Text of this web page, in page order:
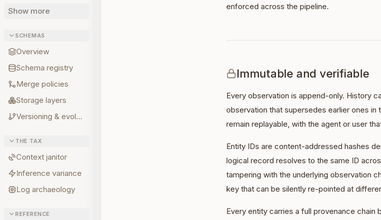
Show more
SCHEMAS
Overview
Schema registry
Merge policies
Storage layers
Versioning & evolution
THE TAX
Context janitor
Inference variance
Log archaeology
REFERENCE
enforced across the pipeline.
Immutable and verifiable
Every observation is append-only. History
observation that supersedes earlier ones in
remain replayable, with the agent or user
Entity IDs are content-addressed hashes
logical record resolves to the same ID
tampering with the underlying observation
key that can be silently re-pointed at
Every entity carries a full provenance